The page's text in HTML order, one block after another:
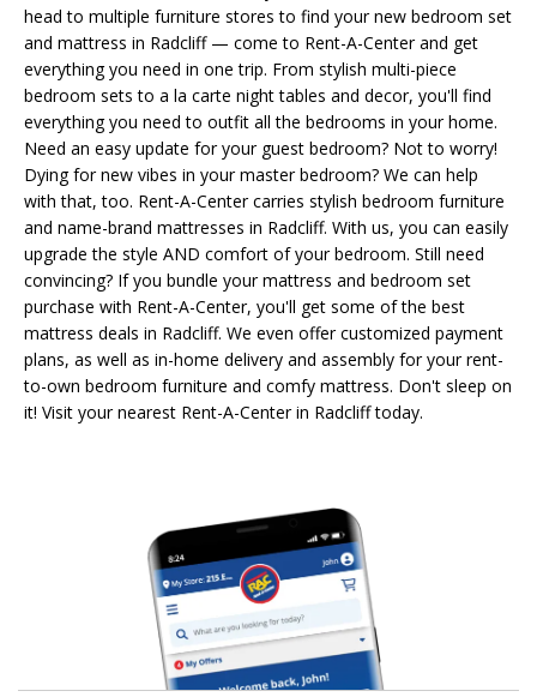
head to multiple furniture stores to find your new bedroom set
and mattress in Radcliff — come to Rent-A-Center and get
everything you need in one trip. From stylish multi-piece
bedroom sets to a la carte night tables and decor, you'll find
everything you need to outfit all the bedrooms in your home.
Need an easy update for your guest bedroom? Not to worry!
Dying for new vibes in your master bedroom? We can help
with that, too. Rent-A-Center carries stylish bedroom furniture
and name-brand mattresses in Radcliff. With us, you can easily
upgrade the style AND comfort of your bedroom. Still need
convincing? If you bundle your mattress and bedroom set
purchase with Rent-A-Center, you'll get some of the best
mattress deals in Radcliff. We even offer customized payment
plans, as well as in-home delivery and assembly for your rent-
to-own bedroom furniture and comfy mattress. Don't sleep on
it! Visit your nearest Rent-A-Center in Radcliff today.